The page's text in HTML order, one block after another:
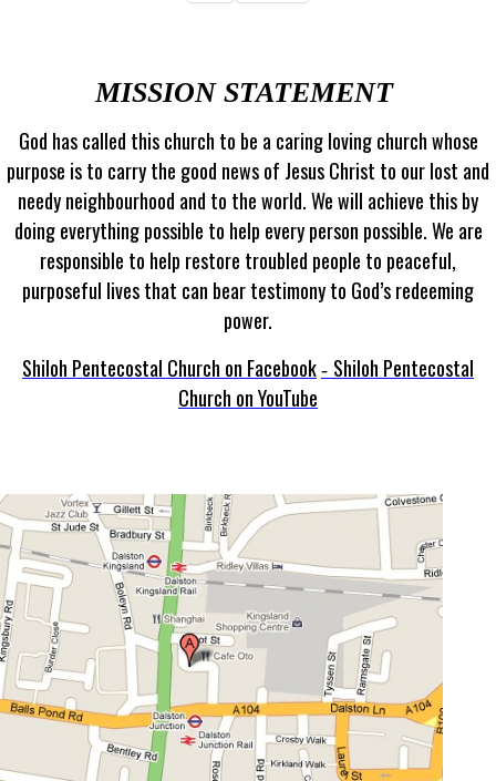
MISSION STATEMENT
God has called this church to be a caring loving church whose
purpose is to carry the good news of Jesus Christ to our lost and
needy neighbourhood and to the world. We will achieve this by
doing everything possible to help every person possible. We are
responsible to help restore troubled people to peaceful,
purposeful lives that can bear testimony to God’s redeeming
power.
Shiloh Pentecostal Church on Facebook - Shiloh Pentecostal
Church on YouTube